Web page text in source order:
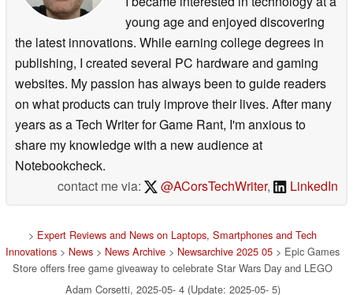
young age and enjoyed discovering
the latest innovations. While earning college degrees in
publishing, I created several PC hardware and gaming
websites. My passion has always been to guide readers
on what products can truly improve their lives. After many
years as a Tech Writer for Game Rant, I'm anxious to
share my knowledge with a new audience at
Notebookcheck.
contact me via:
@ACorsTechWriter, LinkedIn
> Expert Reviews and News on Laptops, Smartphones and Tech
Innovations > News > News Archive > Newsarchive 2025 05 > Epic Games
Store offers free game giveaway to celebrate Star Wars Day and LEGO
Adam Corsetti, 2025-05- 4 (Update: 2025-05- 5)